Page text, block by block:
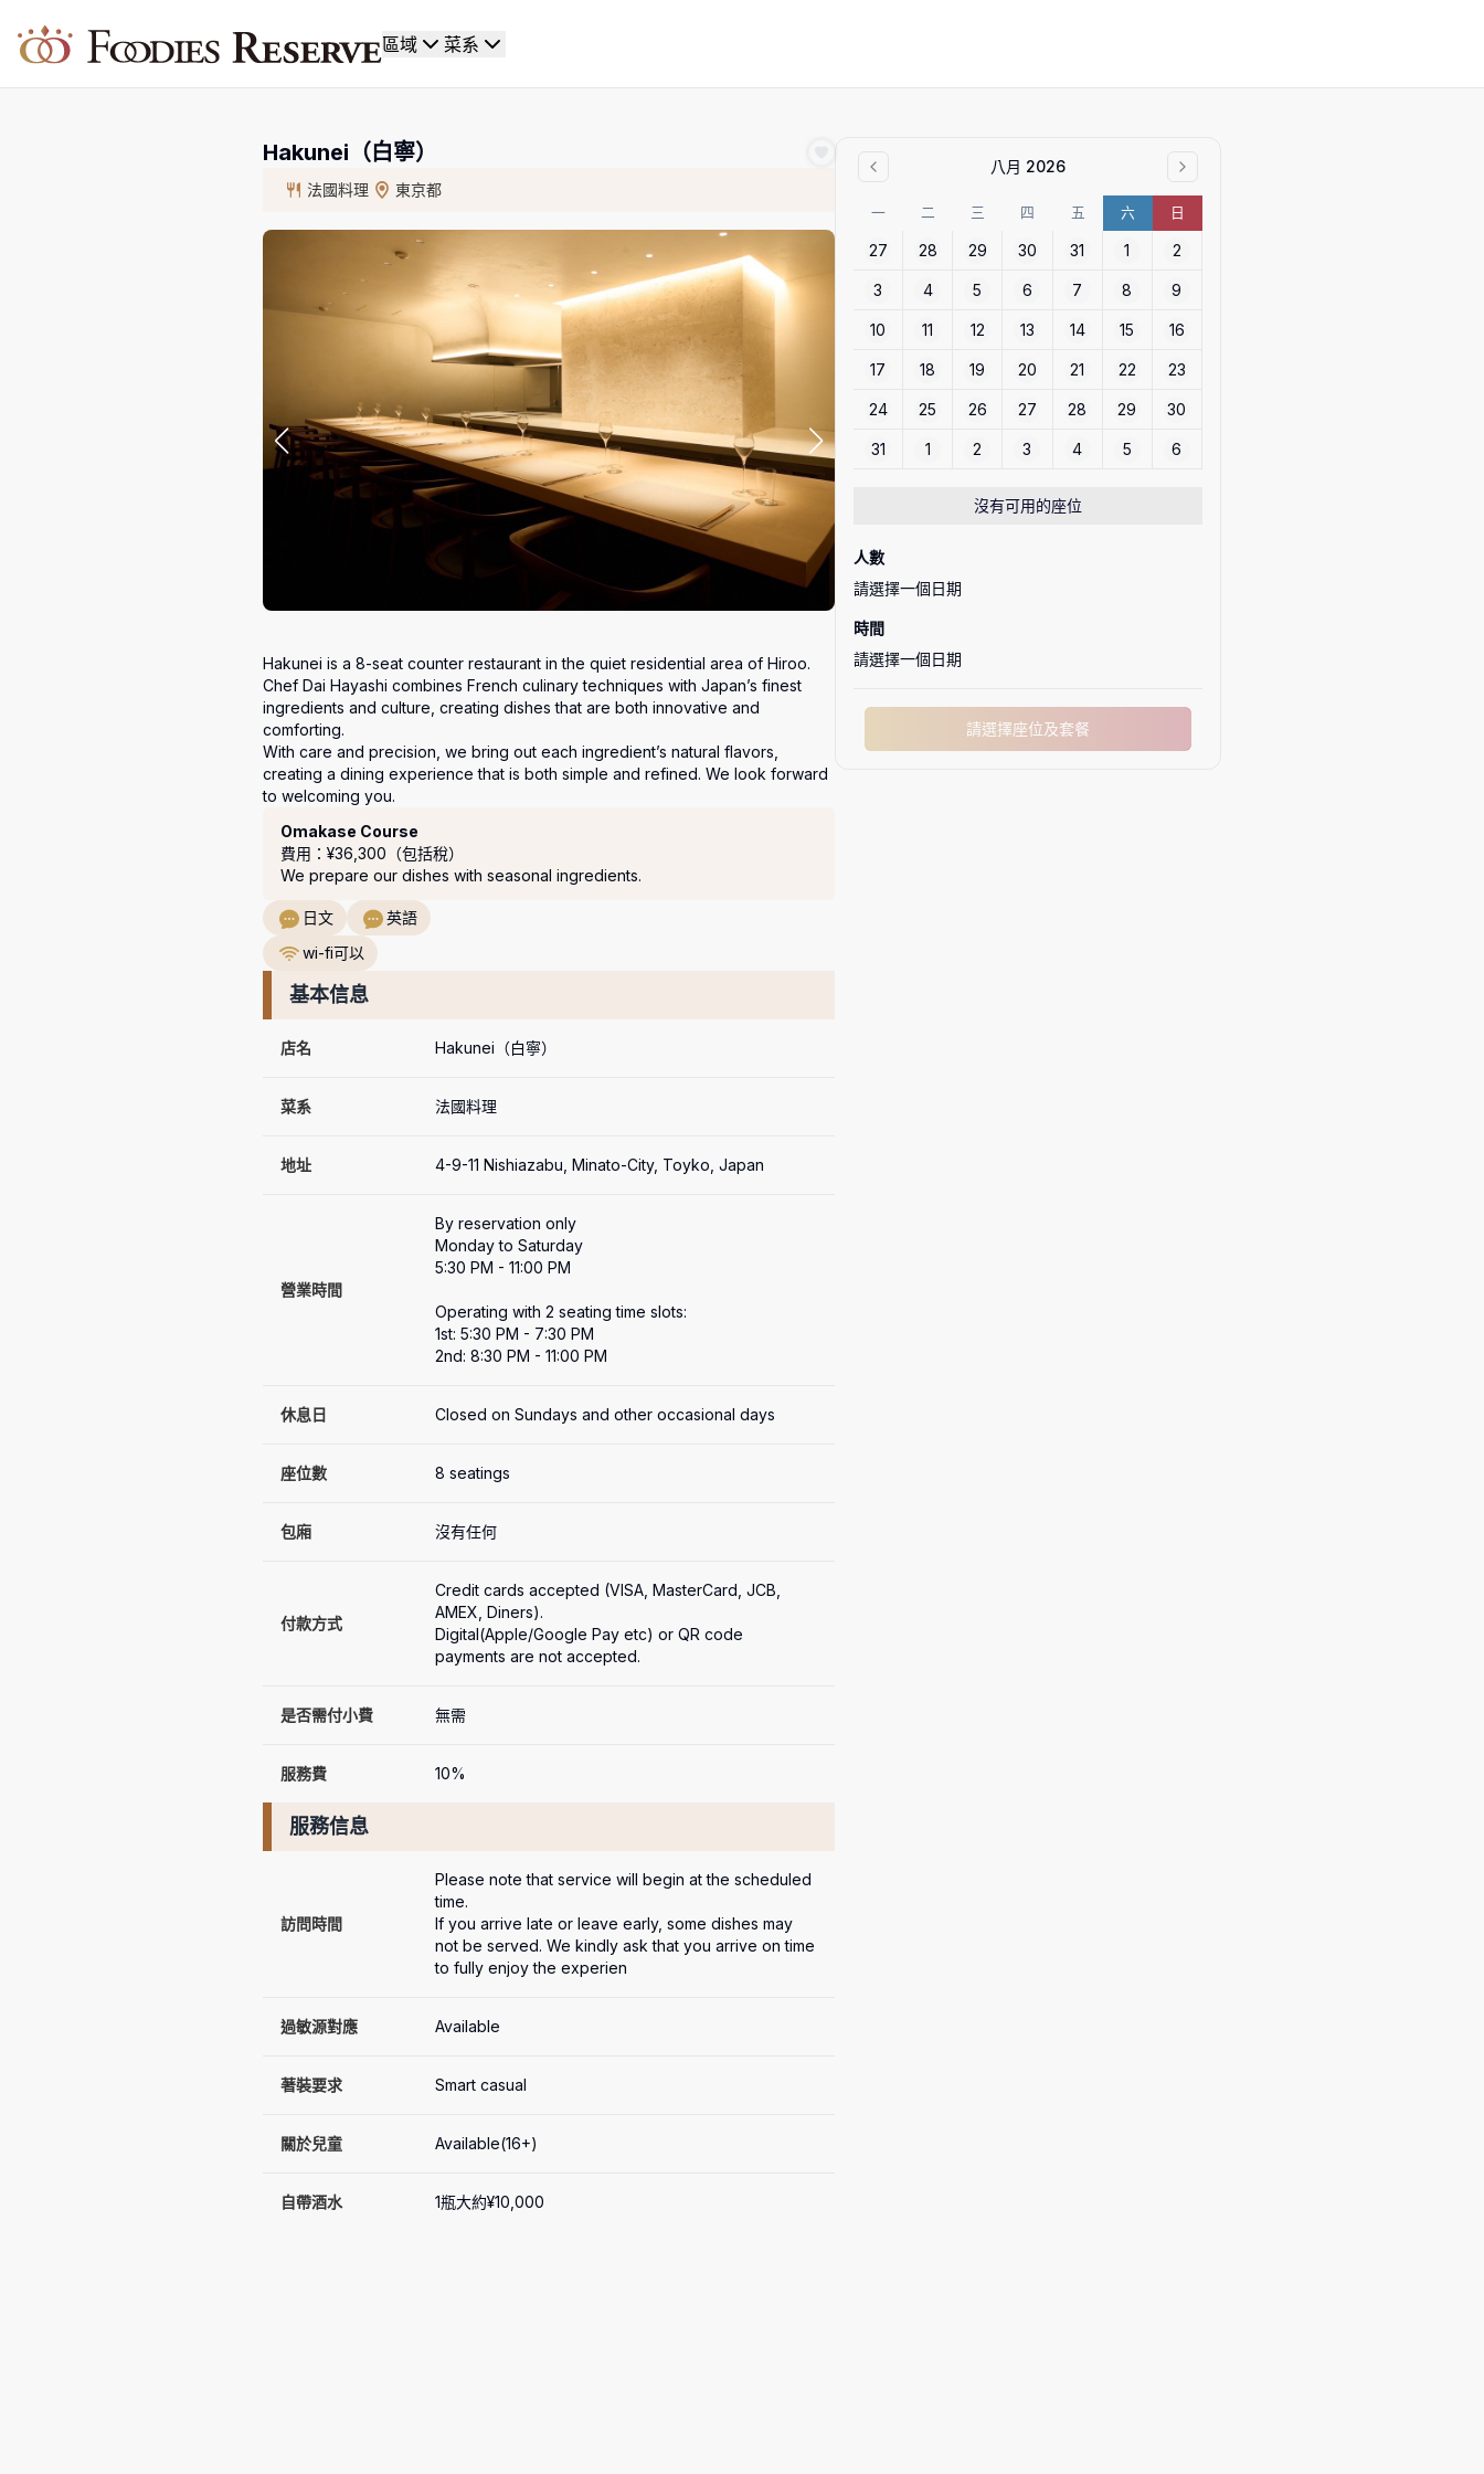
Foodies Reserve 區域 菜系
Hakunei（白寧）
法國料理 東京都
Hakunei is a 8-seat counter restaurant in the quiet residential area of Hiroo.
Chef Dai Hayashi combines French culinary techniques with Japan’s finest
ingredients and culture, creating dishes that are both innovative and
comforting.
With care and precision, we bring out each ingredient’s natural flavors,
creating a dining experience that is both simple and refined. We look forward
to welcoming you.
Omakase Course
費用：¥36,300（包括稅）
We prepare our dishes with seasonal ingredients.
日文
英語
wi-fi可以
基本信息
店名 Hakunei（白寧）
菜系 法國料理
地址 4-9-11 Nishiazabu, Minato-City, Toyko, Japan
營業時間
By reservation only
Monday to Saturday
5:30 PM - 11:00 PM
Operating with 2 seating time slots:
1st: 5:30 PM - 7:30 PM
2nd: 8:30 PM - 11:00 PM
休息日 Closed on Sundays and other occasional days
座位數 8 seatings
包廂 沒有任何
付款方式
Credit cards accepted (VISA, MasterCard, JCB,
AMEX, Diners).
Digital(Apple/Google Pay etc) or QR code
payments are not accepted.
是否需付小費 無需
服務費 10%
服務信息
訪問時間
Please note that service will begin at the scheduled
time.
If you arrive late or leave early, some dishes may
not be served. We kindly ask that you arrive on time
to fully enjoy the experien
過敏源對應 Available
著裝要求 Smart casual
關於兒童 Available(16+)
自帶酒水 1瓶大約¥10,000
八月 2026
一 二 三 四 五 六 日
27 28 29 30 31 1 2
3 4 5 6 7 8 9
10 11 12 13 14 15 16
17 18 19 20 21 22 23
24 25 26 27 28 29 30
31 1 2 3 4 5 6
沒有可用的座位
人數
請選擇一個日期
時間
請選擇一個日期
請選擇座位及套餐